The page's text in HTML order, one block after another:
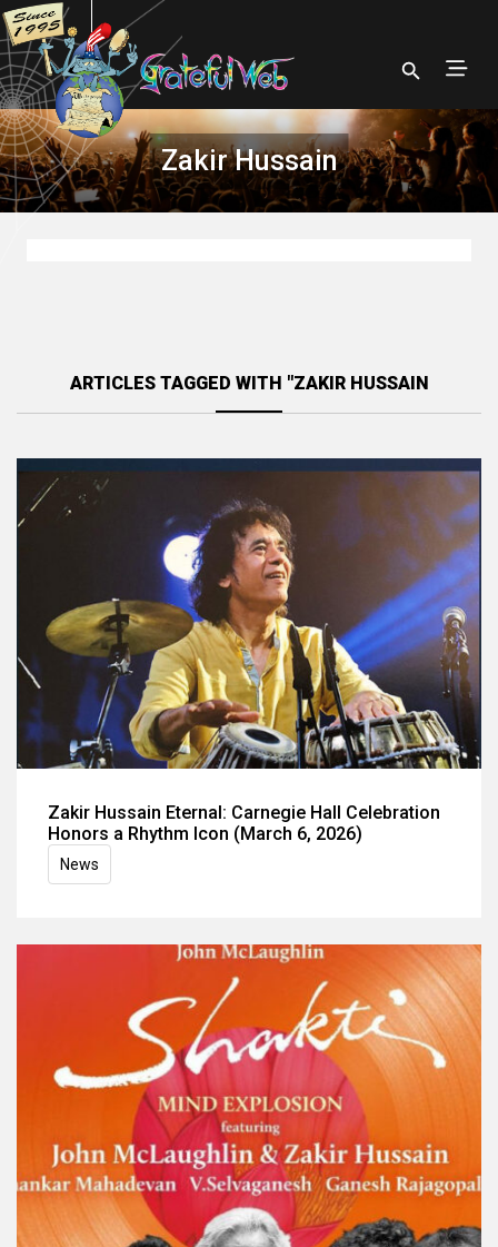
Zakir Hussain
ARTICLES TAGGED WITH "ZAKIR HUSSAIN
Zakir Hussain Eternal: Carnegie Hall Celebration
Honors a Rhythm Icon (March 6, 2026)
News